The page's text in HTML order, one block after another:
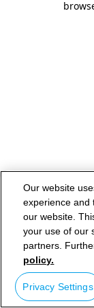
Our website
experience and
our website.
your use of our
partners.
policy.
Privacy Settings